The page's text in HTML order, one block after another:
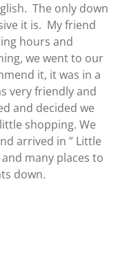
The only down
it is. My friend
hours and
we went to our
it, it was in a
very friendly and
and decided we
shopping. We
arrived in ” Little
many places to
down.